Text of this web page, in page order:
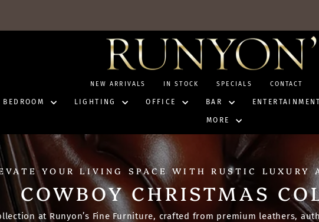
NEW ARRIVALS IN STOCK SPECIALS CONTACT
BEDROOM LIGHTING OFFICE BAR
MORE
YOUR LIVING SPACE WITH RUSTIC LUXURY
COWBOY CHRISTMAS
at Runyon’s Fine Furniture, crafted from premium leathers,